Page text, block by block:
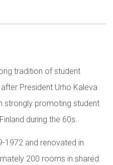
tradition of student
President Urho Kaleva
strongly promoting student
during the 60s.
1972 and renovated in
200 rooms in shared